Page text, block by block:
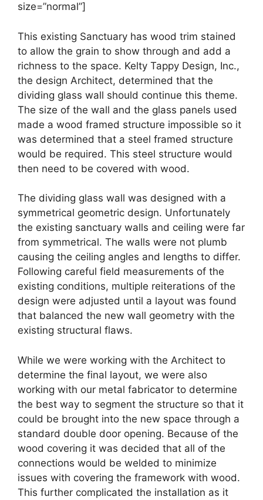
size=”normal”]
This existing Sanctuary has wood trim stained
to allow the grain to show through and add a
richness to the space. Kelty Tappy Design, Inc.,
the design Architect, determined that the
dividing glass wall should continue this theme.
The size of the wall and the glass panels used
made a wood framed structure impossible so it
was determined that a steel framed structure
would be required. This steel structure would
then need to be covered with wood.
The dividing glass wall was designed with a
symmetrical geometric design. Unfortunately
the existing sanctuary walls and ceiling were far
from symmetrical. The walls were not plumb
causing the ceiling angles and lengths to differ.
Following careful field measurements of the
existing conditions, multiple reiterations of the
design were adjusted until a layout was found
that balanced the new wall geometry with the
existing structural flaws.
While we were working with the Architect to
determine the final layout, we were also
working with our metal fabricator to determine
the best way to segment the structure so that it
could be brought into the new space through a
standard double door opening. Because of the
wood covering it was decided that all of the
connections would be welded to minimize
issues with covering the framework with wood.
This further complicated the installation as it